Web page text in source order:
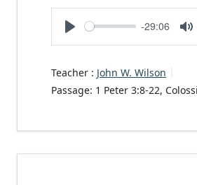
Play
-29:06
Teacher : John W. Wilson
Passage: 1 Peter 3:8-22,